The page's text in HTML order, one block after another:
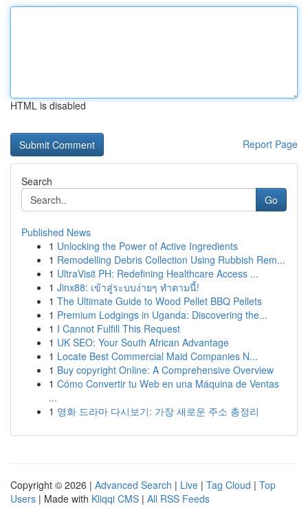
HTML is disabled
Report Page
Search
Go
Published News
1 Unlocking the Power of Active Ingredients
1 Remodelling Debris Collection Using Rubbish Rem...
1 UltraVisit PH: Redefining Healthcare Access ...
1 Jinx88: เข้าสู่ระบบง่ายๆ ทำตามนี้!
1 The Ultimate Guide to Wood Pellet BBQ Pellets
1 Premium Lodgings in Uganda: Discovering the...
1 I Cannot Fulfill This Request
1 UK SEO: Your South African Advantage
1 Locate Best Commercial Maid Companies N...
1 Buy copyright Online: A Comprehensive Overview
1 Cómo Convertir tu Web en una Máquina de Ventas
...
1 영화 드라마 다시보기: 가장 새로운 주소 총정리
Copyright © 2026 | Advanced Search | Live | Tag Cloud | Top
Users | Made with Kliqqi CMS | All RSS Feeds